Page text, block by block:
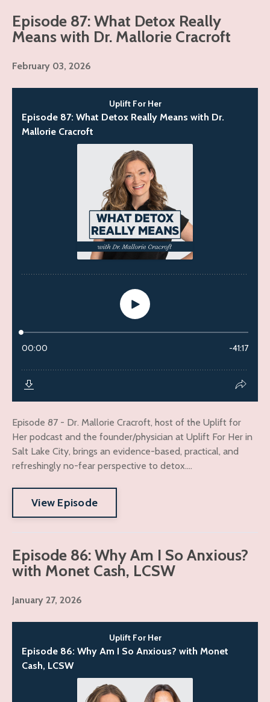
Episode 87: What Detox Really
Means with Dr. Mallorie Cracroft
February 03, 2026
Episode 87 - Dr. Mallorie Cracroft, host of the Uplift for
Her podcast and the founder/physician at Uplift For Her in
Salt Lake City, brings an evidence-based, practical, and
refreshingly no-fear perspective to detox....
View Episode
Episode 86: Why Am I So Anxious?
with Monet Cash, LCSW
January 27, 2026